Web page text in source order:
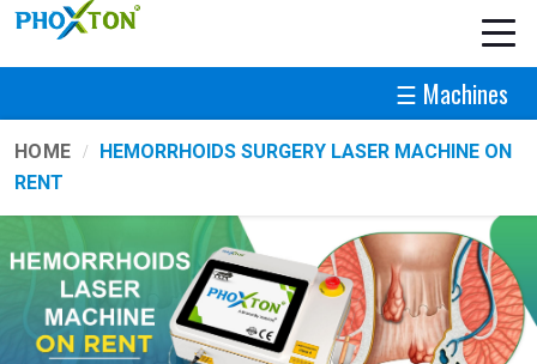
☰ Machines
HOME
HEMORRHOIDS SURGERY LASER MACHINE ON
RENT